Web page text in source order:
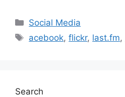
Categories
Social Media
Tags
acebook,flickr, last.fm,
Search